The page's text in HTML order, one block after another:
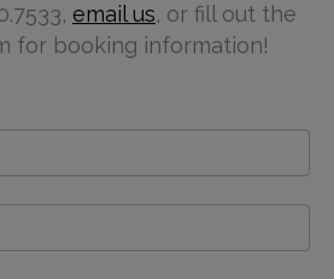
email us, or fill out the
for booking information!